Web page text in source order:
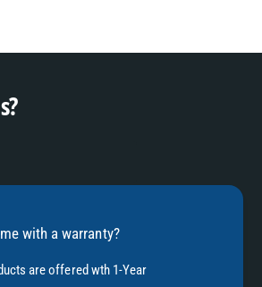
6
with a warranty?
are offered wth 1-Year